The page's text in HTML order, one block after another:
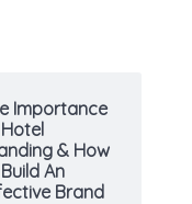
Importance
& How
An
Brand